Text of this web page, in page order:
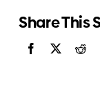
Share This
Facebook
X